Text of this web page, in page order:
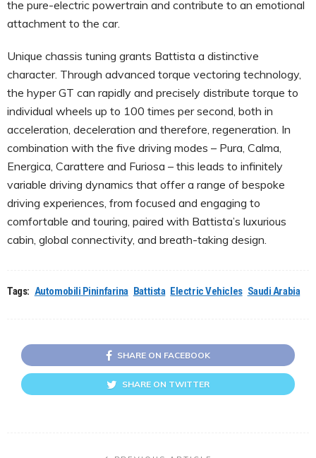
the pure-electric powertrain and contribute to an emotional
attachment to the car.
Unique chassis tuning grants Battista a distinctive
character. Through advanced torque vectoring technology,
the hyper GT can rapidly and precisely distribute torque to
individual wheels up to 100 times per second, both in
acceleration, deceleration and therefore, regeneration. In
combination with the five driving modes – Pura, Calma,
Energica, Carattere and Furiosa – this leads to infinitely
variable driving dynamics that offer a range of bespoke
driving experiences, from focused and engaging to
comfortable and touring, paired with Battista’s luxurious
cabin, global connectivity, and breath-taking design.
Tags: Automobili Pininfarina Battista Electric Vehicles Saudi Arabia
SHARE ON FACEBOOK
SHARE ON TWITTER